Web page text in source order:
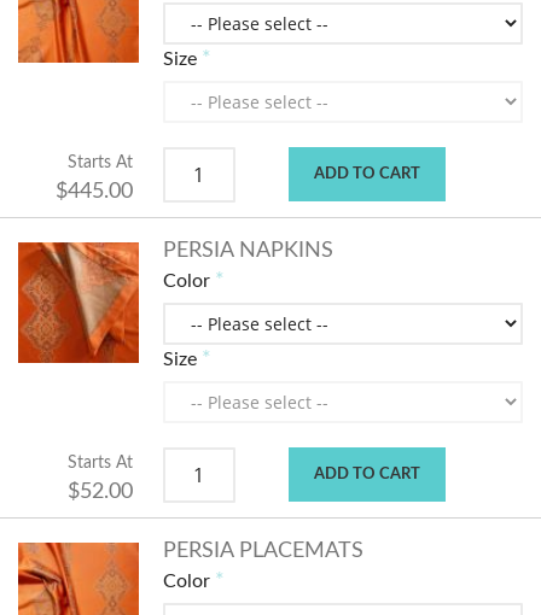
Size
Starts At
$445.00
ADD TO CART
PERSIA NAPKINS
Color
Size
Starts At
$52.00
ADD TO CART
PERSIA PLACEMATS
Color